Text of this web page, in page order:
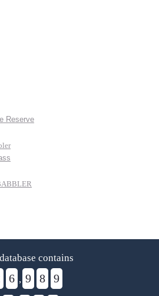
Reserve
contains
6 , 9 8 9